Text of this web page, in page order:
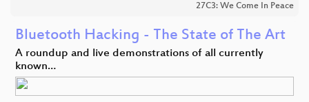
27C3: We Come In Peace
Bluetooth Hacking - The State of The Art
A roundup and live demonstrations of all currently
known…